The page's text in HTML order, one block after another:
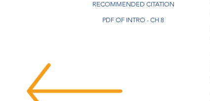
RECOMMENDED CITATION
PDF OF INTRO - CH 8